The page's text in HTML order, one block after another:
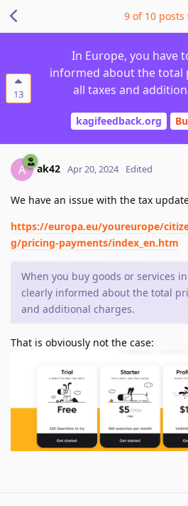
13
In Europe, you have
informed about the total
all taxes and
kagifeedback.org
9 of 10 posts
A ak42 Apr 20, 2024 Edited
We have an issue with the tax
https://europa.eu/youreurope/
g/pricing-payments/index_en.htm
When you buy goods or services
clearly informed about the total
and additional charges.
That is obviously not the case: